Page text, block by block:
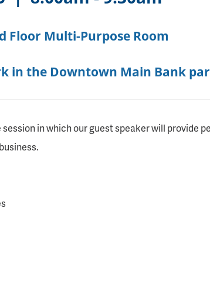
Floor Multi-Purpose Room
in the Downtown Main Bank
in which our guest speaker will